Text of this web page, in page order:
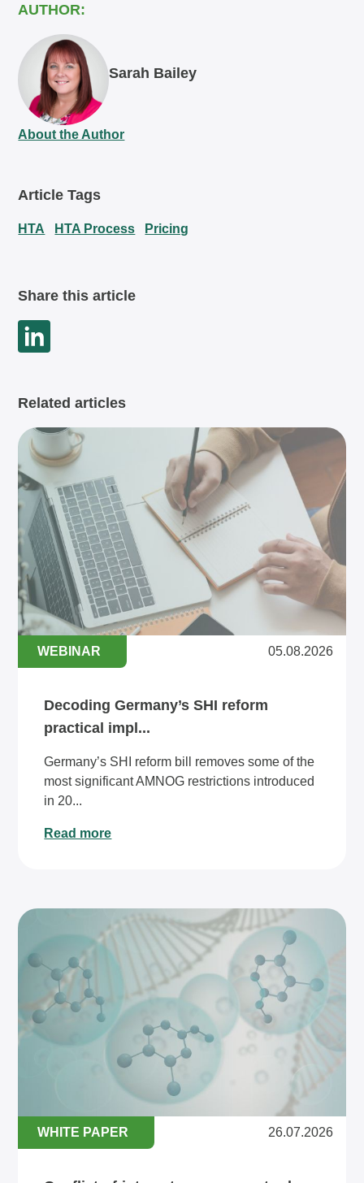
AUTHOR:
Sarah Bailey
About the Author
Article Tags
HTA HTA Process Pricing
Share this article
Related articles
WEBINAR 05.08.2026
Decoding Germany’s SHI reform
practical impl...
Germany’s SHI reform bill removes some of the
most significant AMNOG restrictions introduced
in 20...
Read more
WHITE PAPER 26.07.2026